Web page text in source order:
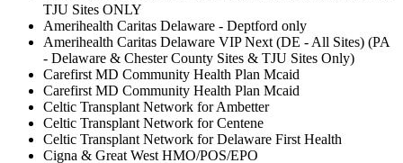
TJU Sites ONLY
Amerihealth Caritas Delaware - Deptford only
Amerihealth Caritas Delaware VIP Next (DE - All Sites) (PA
- Delaware & Chester County Sites & TJU Sites Only)
Carefirst MD Community Health Plan Mcaid
Carefirst MD Community Health Plan Mcaid
Celtic Transplant Network for Ambetter
Celtic Transplant Network for Centene
Celtic Transplant Network for Delaware First Health
Cigna & Great West HMO/POS/EPO